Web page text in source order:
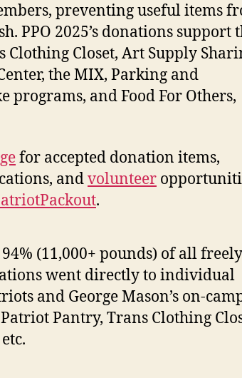
preventing useful items
PPO 2025’s donations support
Clothing Closet, Art Supply
the MIX, Parking and
programs, and Food For Others,
for accepted donation items,
andvolunteer
.
(11,000+ pounds) of all freely
went directly to individual
and George Mason’s on-
Pantry, Trans Clothing